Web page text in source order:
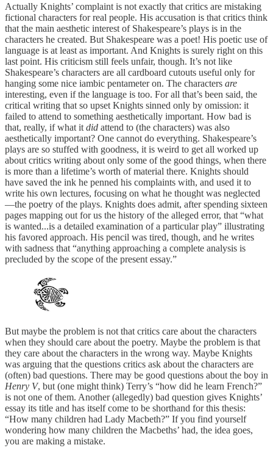
Actually Knights’ complaint is not exactly that critics are mistaking
fictional characters for real people. His accusation is that critics think
that the main aesthetic interest of Shakespeare’s plays is in the
characters he created. But Shakespeare was a poet! His poetic use of
language is at least as important. And Knights is surely right on this
last point. His criticism still feels unfair, though. It’s not like
Shakespeare’s characters are all cardboard cutouts useful only for
hanging some nice iambic pentameter on. The characters are
interesting, even if the language is too. For all that’s been said, the
critical writing that so upset Knights sinned only by omission: it
failed to attend to something aesthetically important. How bad is
that, really, if what it did attend to (the characters) was also
aesthetically important? One cannot do everything. Shakespeare’s
plays are so stuffed with goodness, it is weird to get all worked up
about critics writing about only some of the good things, when there
is more than a lifetime’s worth of material there. Knights should
have saved the ink he penned his complaints with, and used it to
write his own lectures, focusing on what he thought was neglected
—the poetry of the plays. Knights does admit, after spending sixteen
pages mapping out for us the history of the alleged error, that “what
is wanted...is a detailed examination of a particular play” illustrating
his favored approach. His pencil was tired, though, and he writes
with sadness that “anything approaching a complete analysis is
precluded by the scope of the present essay.”
But maybe the problem is not that critics care about the characters
when they should care about the poetry. Maybe the problem is that
they care about the characters in the wrong way. Maybe Knights
was arguing that the questions critics ask about the characters are
(often) bad questions. There may be good questions about the boy in
Henry V, but (one might think) Terry’s “how did he learn French?”
is not one of them. Another (allegedly) bad question gives Knights’
essay its title and has itself come to be shorthand for this thesis:
“How many children had Lady Macbeth?” If you find yourself
wondering how many children the Macbeths’ had, the idea goes,
you are making a mistake.